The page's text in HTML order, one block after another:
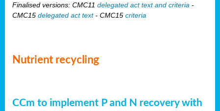
Finalised versions: CMC11 delegated act text and criteria -
CMC15 delegated act text- CMC15 criteria
Nutrient recycling
CCm to implement P and N recovery with